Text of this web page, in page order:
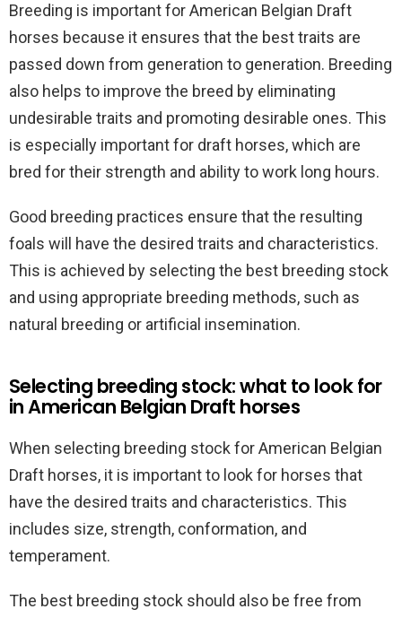
Breeding is important for American Belgian Draft
horses because it ensures that the best traits are
passed down from generation to generation. Breeding
also helps to improve the breed by eliminating
undesirable traits and promoting desirable ones. This
is especially important for draft horses, which are
bred for their strength and ability to work long hours.
Good breeding practices ensure that the resulting
foals will have the desired traits and characteristics.
This is achieved by selecting the best breeding stock
and using appropriate breeding methods, such as
natural breeding or artificial insemination.
Selecting breeding stock: what to look for
in American Belgian Draft horses
When selecting breeding stock for American Belgian
Draft horses, it is important to look for horses that
have the desired traits and characteristics. This
includes size, strength, conformation, and
temperament.
The best breeding stock should also be free from